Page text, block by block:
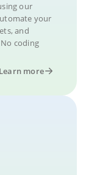
our
your
and
coding
Learn more